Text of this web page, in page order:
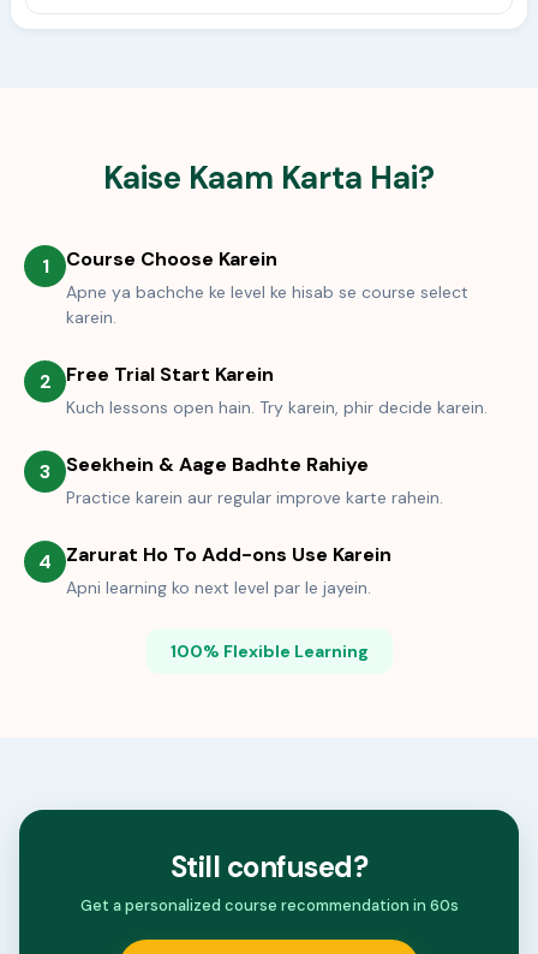
Kaise Kaam Karta Hai?
1 Course Choose Karein
Apne ya bachche ke level ke hisab se course select
karein.
2 Free Trial Start Karein
Kuch lessons open hain. Try karein, phir decide karein.
3 Seekhein & Aage Badhte Rahiye
Practice karein aur regular improve karte rahein.
4 Zarurat Ho To Add-ons Use Karein
Apni learning ko next level par le jayein.
100% Flexible Learning
Still confused?
Get a personalized course recommendation in 60s